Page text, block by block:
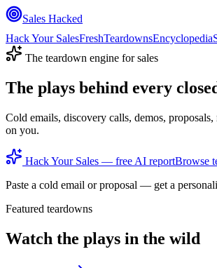
Sales Hacked
Hack Your SalesFreshTeardownsEncyclopedia
The teardown engine for sales
The plays behind every
Cold emails, discovery calls, demos,
on you.
Hack Your Sales — free AI reportBrowse
Paste a cold email or proposal — get a
Featured teardowns
Watch the plays in the wild